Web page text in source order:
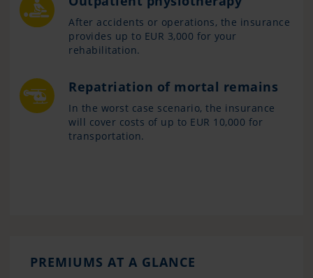
After accidents or operations, the insurance
provides up to EUR 3,000 for your
rehabilitation.
Repatriation of mortal remains
In the worst case scenario, the insurance
will cover costs of up to EUR 10,000 for
transportation.
PREMIUMS AT A GLANCE